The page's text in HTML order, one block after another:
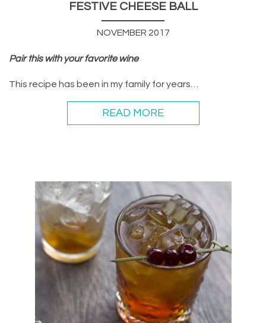
FESTIVE CHEESE BALL
NOVEMBER 2017
Pair this with your favorite wine
This recipe has been in my family for years…
READ MORE